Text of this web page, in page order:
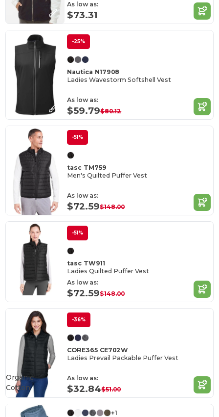
As low as:
$73.31
-25%
Nautica N17908
Ladies Wavestorm Softshell Vest
As low as:
$59.79$80.12
-51%
tasc TM759
Men's Quilted Puffer Vest
As low as:
$72.59$148.00
-51%
tasc TW911
Ladies Quilted Puffer Vest
As low as:
$72.59$148.00
-36%
CORE365 CE702W
Ladies Prevail Packable Puffer Vest
As low as:
$32.84$51.00
Organic
Cotton
+1